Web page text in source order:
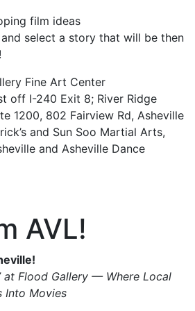
film ideas
select a story that will be then
Fine Art Center
off I-240 Exit 8; River Ridge
1200, 802 Fairview Rd, Asheville
and Sun Soo Martial Arts,
and Asheville Dance
AVL!
at Flood Gallery — Where Local
Into Movies